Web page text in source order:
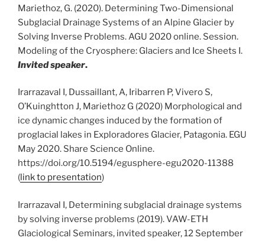
Mariethoz, G. (2020). Determining Two-Dimensional
Subglacial Drainage Systems of an Alpine Glacier by
Solving Inverse Problems. AGU 2020 online. Session.
Modeling of the Cryosphere: Glaciers and Ice Sheets I.
Invited speaker.
Irarrazaval I, Dussaillant, A, Iribarren P, Vivero S,
O’Kuinghtton J, Mariethoz G (2020) Morphological and
ice dynamic changes induced by the formation of
proglacial lakes in Exploradores Glacier, Patagonia. EGU
May 2020. Share Science Online.
https://doi.org/10.5194/egusphere-egu2020-11388
(link to presentation)
Irarrazaval I, Determining subglacial drainage systems
by solving inverse problems (2019). VAW-ETH
Glaciological Seminars, invited speaker, 12 September